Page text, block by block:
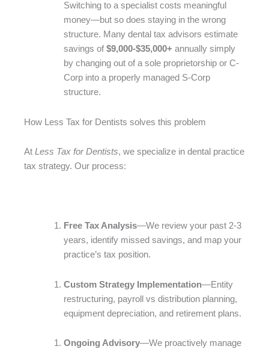
Switching to a specialist costs meaningful
money—but so does staying in the wrong
structure. Many dental tax advisors estimate
savings of $9,000-$35,000+ annually simply
by changing out of a sole proprietorship or C-
Corp into a properly managed S-Corp
structure.
How Less Tax for Dentists solves this problem
At Less Tax for Dentists, we specialize in dental practice
tax strategy. Our process:
Free Tax Analysis—We review your past 2-3
years, identify missed savings, and map your
practice’s tax position.
Custom Strategy Implementation—Entity
restructuring, payroll vs distribution planning,
equipment depreciation, and retirement plans.
Ongoing Advisory—We proactively manage